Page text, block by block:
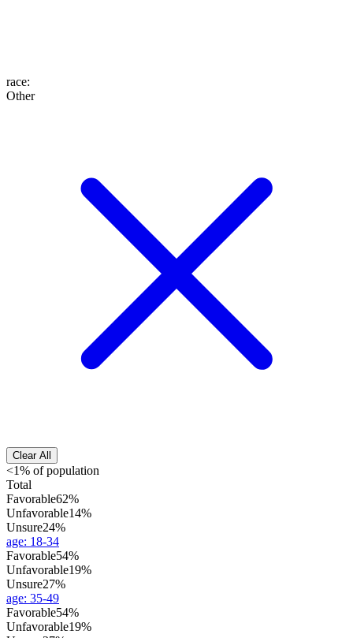
race:
Other
Clear All
<1% of population
Total
Favorable62%
Unfavorable14%
Unsure24%
age: 18-34
Favorable54%
Unfavorable19%
Unsure27%
age: 35-49
Favorable54%
Unfavorable19%